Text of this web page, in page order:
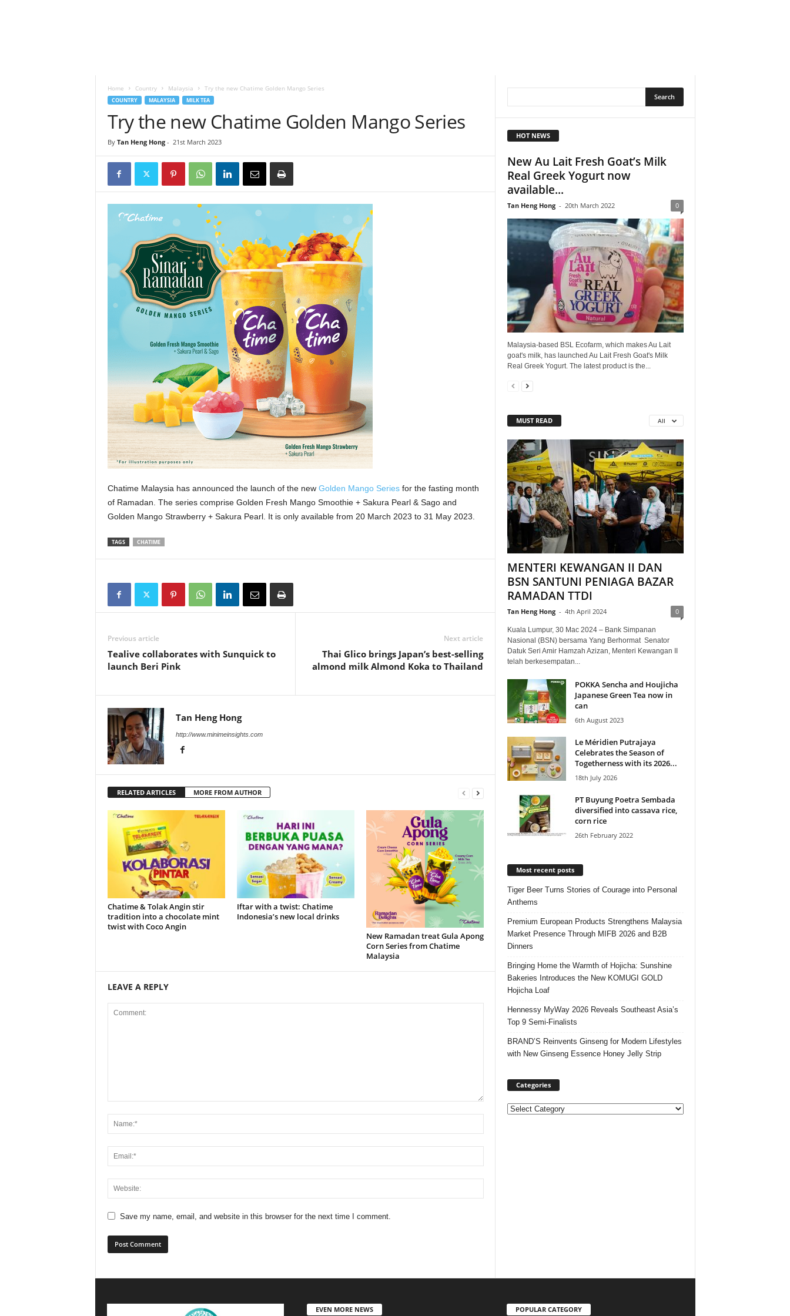
Home Country Malaysia Try the new Chatime Golden Mango Series
COUNTRY MALAYSIA MILK TEA
Try the new Chatime Golden Mango Series
By Tan Heng Hong- 21st March 2023
Chatime Malaysia has announced the launch of the new Golden Mango Seriesfor the fasting month
of Ramadan. The series comprise Golden Fresh Mango Smoothie + Sakura Pearl & Sago and
Golden Mango Strawberry + Sakura Pearl. It is only available from 20 March 2023 to 31 May 2023.
TAGS CHATIME
Previous article
Tealive collaborates with Sunquick to
launch Beri Pink
Next article
Thai Glico brings Japan’s best-selling
almond milk Almond Koka to Thailand
Tan Heng Hong
http://www.minimeinsights.com
RELATED ARTICLES MORE FROM AUTHOR
Chatime & Tolak Angin stir
tradition into a chocolate mint
twist with Coco Angin
Iftar with a twist: Chatime
Indonesia’s new local drinks
New Ramadan treat Gula Apong
Corn Series from Chatime
Malaysia
LEAVE A REPLY
Save my name, email, and website in this browser for the next time I comment.
HOT NEWS
New Au Lait Fresh Goat’s Milk
Real Greek Yogurt now
available...
Tan Heng Hong - 20th March 2022 0
Malaysia-based BSL Ecofarm, which makes Au Lait
goat's milk, has launched Au Lait Fresh Goat's Milk
Real Greek Yogurt. The latest product is the...
MUST READ All
MENTERI KEWANGAN II DAN
BSN SANTUNI PENIAGA BAZAR
RAMADAN TTDI
Tan Heng Hong - 4th April 2024 0
Kuala Lumpur, 30 Mac 2024 – Bank Simpanan
Nasional (BSN) bersama Yang Berhormat Senator
Datuk Seri Amir Hamzah Azizan, Menteri Kewangan II
telah berkesempatan...
POKKA Sencha and Houjicha
Japanese Green Tea now in
can
6th August 2023
Le Méridien Putrajaya
Celebrates the Season of
Togetherness with its 2026...
18th July 2026
PT Buyung Poetra Sembada
diversified into cassava rice,
corn rice
26th February 2022
Most recent posts
Tiger Beer Turns Stories of Courage into Personal
Anthems
Premium European Products Strengthens Malaysia
Market Presence Through MIFB 2026 and B2B
Dinners
Bringing Home the Warmth of Hojicha: Sunshine
Bakeries Introduces the New KOMUGI GOLD
Hojicha Loaf
Hennessy MyWay 2026 Reveals Southeast Asia’s
Top 9 Semi-Finalists
BRAND’S Reinvents Ginseng for Modern Lifestyles
with New Ginseng Essence Honey Jelly Strip
Categories
Categories
EVEN MORE NEWS POPULAR CATEGORY